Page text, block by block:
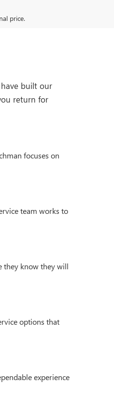
price.
built our
return for
focuses on
team works to
they know they will
options that
experience